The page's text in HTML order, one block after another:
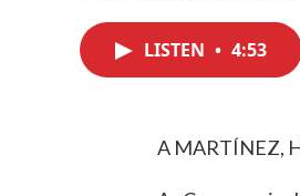
LISTEN • 4:53
A MARTÍNEZ,